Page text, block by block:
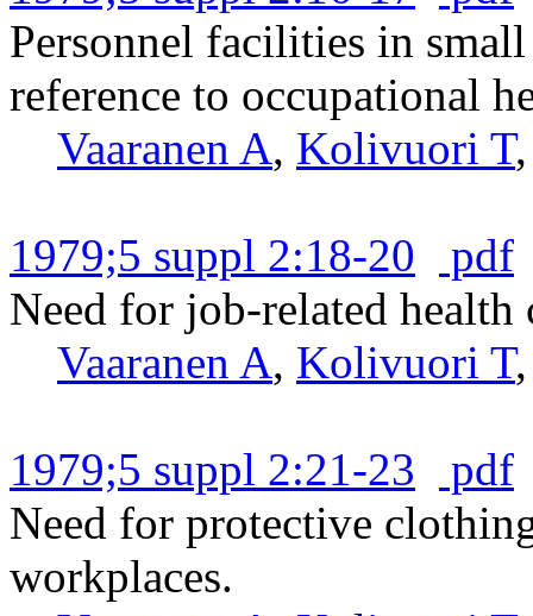
Personnel facilities in
reference to occupational
Vaaranen A, Kolivuori T
1979;5 suppl 2:18-20
pdf
Need for job-related
Vaaranen A, Kolivuori T
1979;5 suppl 2:21-23
pdf
Need for protective
workplaces.